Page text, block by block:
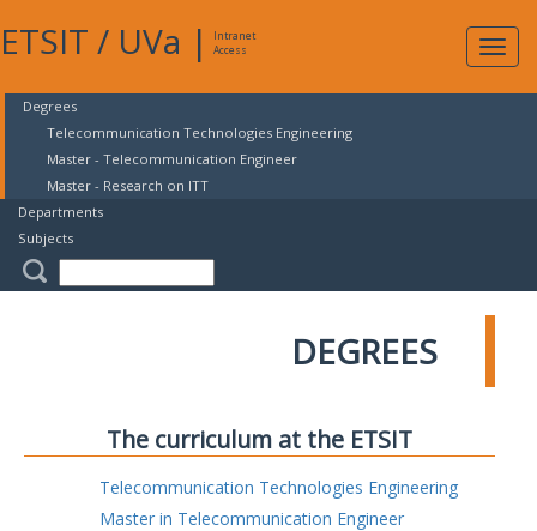
ETSIT / UVa |
Intranet
Access
Degrees
Telecommunication Technologies Engineering
Master - Telecommunication Engineer
Master - Research on ITT
Departments
Subjects
DEGREES
The curriculum at the ETSIT
Telecommunication Technologies Engineering
Master in Telecommunication Engineer